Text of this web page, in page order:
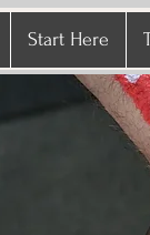
Start Here